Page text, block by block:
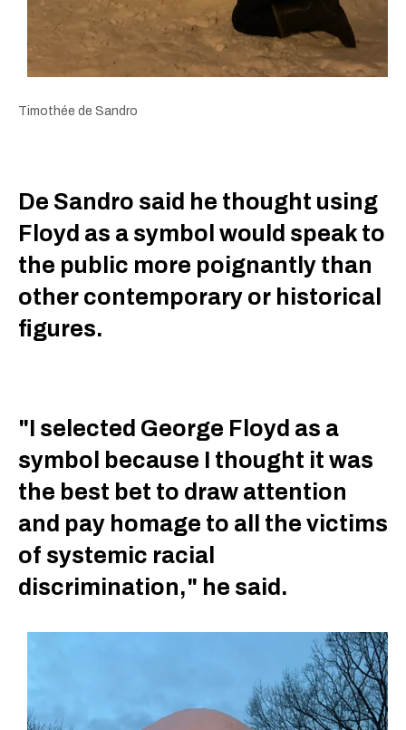
Timothée de Sandro
De Sandro said he thought using
Floyd as a symbol would speak to
the public more poignantly than
other contemporary or historical
figures.
"I selected George Floyd as a
symbol because I thought it was
the best bet to draw attention
and pay homage to all the victims
of systemic racial
discrimination," he said.